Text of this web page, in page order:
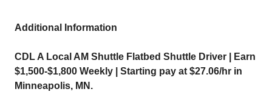
Additional Information
CDL A Local AM Shuttle Flatbed Shuttle Driver | Earn
$1,500-$1,800 Weekly | Starting pay at $27.06/hr in
Minneapolis, MN.